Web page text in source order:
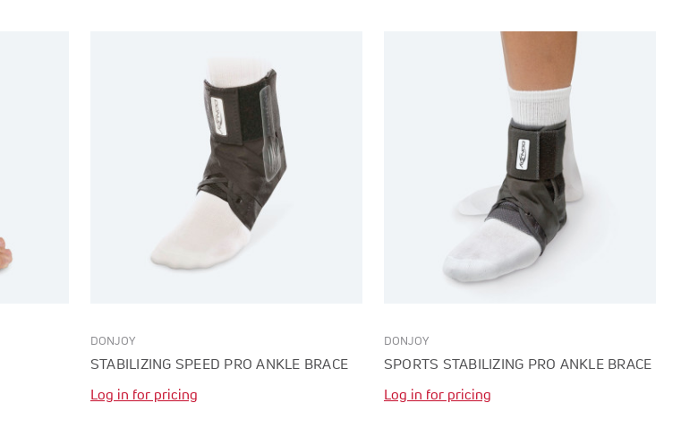
DONJOY
STABILIZING SPEED PRO ANKLE BRACE
Log in for pricing
DONJOY
SPORTS STABILIZING PRO ANKLE BRACE
Log in for pricing